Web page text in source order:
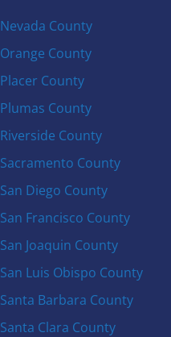
Nevada County
Orange County
Placer County
Plumas County
Riverside County
Sacramento County
San Diego County
San Francisco County
San Joaquin County
San Luis Obispo County
Santa Barbara County
Santa Clara County